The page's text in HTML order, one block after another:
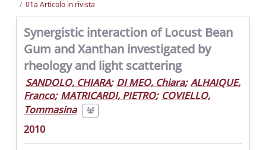
01a Articolo in rivista
Synergistic interaction of Locust Bean
Gum and Xanthan investigated by
rheology and light scattering
SANDOLO, CHIARA; DI MEO, Chiara; ALHAIQUE,
Franco; MATRICARDI, PIETRO; COVIELLO,
Tommasina
2010